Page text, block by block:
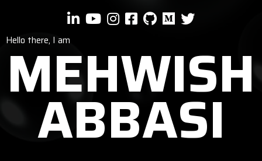
Hello there, I am
MEHWISH
ABBASI